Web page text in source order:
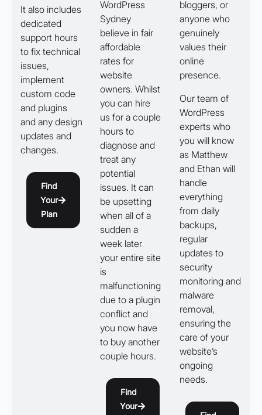
It also includes
dedicated
support hours
to fix technical
issues,
implement
custom code
and plugins
and any design
updates and
changes.
Find
Your
Plan
WordPress
Sydney
believe in fair
affordable
rates for
website
owners. Whilst
you can hire
us for a couple
hours to
diagnose and
treat any
potential
issues. It can
be upsetting
when all of a
sudden a
week later
your entire site
is
malfunctioning
due to a plugin
conflict and
you now have
to buy another
couple hours.
Find
Your
bloggers, or
anyone who
genuinely
values their
online
presence.
Our team of
WordPress
experts who
you will know
as Matthew
and Ethan will
handle
everything
from daily
backups,
regular
updates to
security
monitoring and
malware
removal,
ensuring the
care of your
website’s
ongoing
needs.